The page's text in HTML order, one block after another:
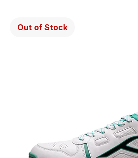
Out of Stock